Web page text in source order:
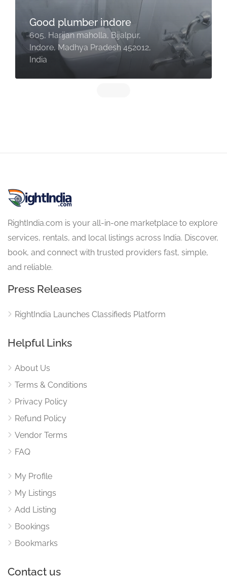
Good plumber indore
605, Harijan maholla, Bijalpur,
Indore, Madhya Pradesh 452012,
India
RightIndia.com is your all-in-one marketplace to explore
services, rentals, and local listings across India. Discover,
book, and connect with trusted providers fast, simple,
and reliable.
Press Releases
RightIndia Launches Classifieds Platform
Helpful Links
About Us
Terms & Conditions
Privacy Policy
Refund Policy
Vendor Terms
FAQ
My Profile
My Listings
Add Listing
Bookings
Bookmarks
Contact us